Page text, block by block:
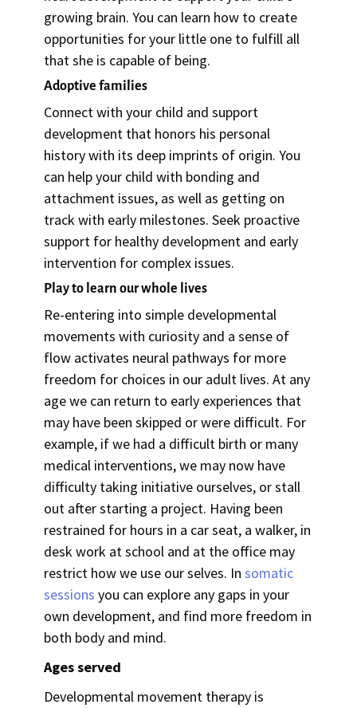
growing brain. You can learn how to create
opportunities for your little one to fulfill all
that she is capable of being.
Adoptive families
Connect with your child and support
development that honors his personal
history with its deep imprints of origin. You
can help your child with bonding and
attachment issues, as well as getting on
track with early milestones. Seek proactive
support for healthy development and early
intervention for complex issues.
Play to learn our whole lives
Re-entering into simple developmental
movements with curiosity and a sense of
flow activates neural pathways for more
freedom for choices in our adult lives. At any
age we can return to early experiences that
may have been skipped or were difficult. For
example, if we had a difficult birth or many
medical interventions, we may now have
difficulty taking initiative ourselves, or stall
out after starting a project. Having been
restrained for hours in a car seat, a walker, in
desk work at school and at the office may
restrict how we use our selves. In somatic
sessions you can explore any gaps in your
own development, and find more freedom in
both body and mind.
Ages served
Developmental movement therapy is